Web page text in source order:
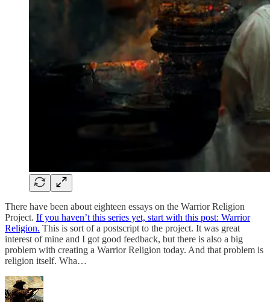
There have been about eighteen essays on the Warrior Religion
Project. If you haven’t this series yet, start with this post: Warrior
Religion. This is sort of a postscript to the project. It was great
interest of mine and I got good feedback, but there is also a big
problem with creating a Warrior Religion today. And that problem is
religion itself. Wha…